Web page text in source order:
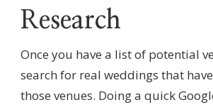
Research
Once you have a list of potential
search for real weddings that
those venues. Doing a quick